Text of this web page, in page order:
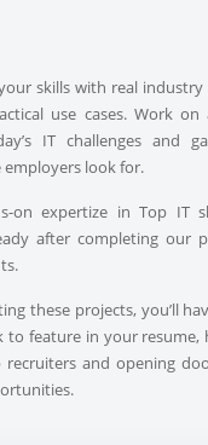
skills with real
use cases. Work on
IT challenges and
employers look for.
on expertize in Top IT
after completing our
these projects, you’ll
to feature in your resume,
and opening